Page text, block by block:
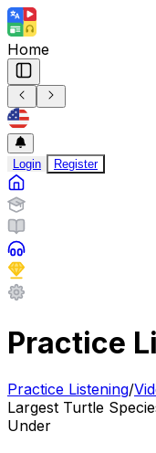
Home
Login Register
Practice
Practice Listening/
Largest Turtle
Under